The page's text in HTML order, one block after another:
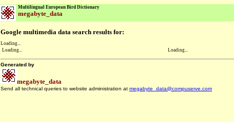
Multilingual European Bird Dictionary
megabyte_data
Google multimedia data search results for:
Loading...
Loading...
Loading...
Generated by
megabyte_data
Send all technical queries to website administration at megabyte_data@compuserve.com